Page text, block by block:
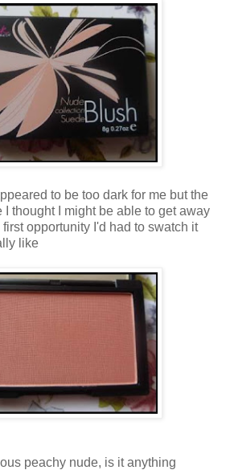
to be too dark for me but the
I thought I might be able to get away
opportunity I'd had to swatch it
like
peachy nude, is it anything